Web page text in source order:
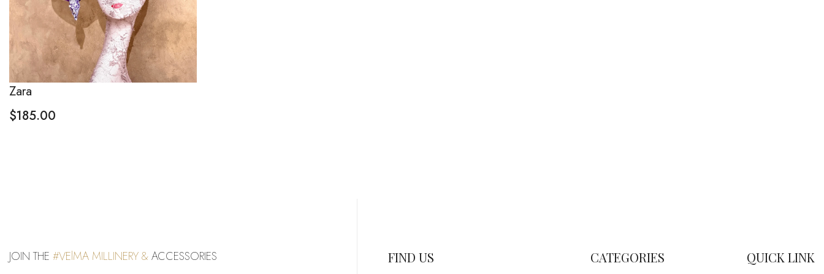
Zara
$185.00
JOIN THE #VElMA MILLINERY &ACCESSORIES FIND US CATEGORIES QUICK LINK